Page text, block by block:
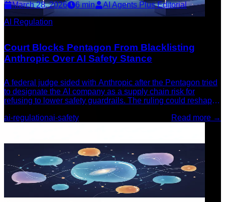
March 28, 2026 6min
AI Agents Plus Editorial
AI Regulation
Court Blocks Pentagon From Blacklisting
Anthropic Over AI Safety Stance
A federal judge sided with Anthropic after the Pentagon tried
to designate the AI company as a supply chain risk for
refusing to lower safety guardrails. The ruling could reshape
ai-regulationai-safety Read more →